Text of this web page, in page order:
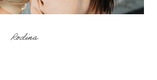
Rodina